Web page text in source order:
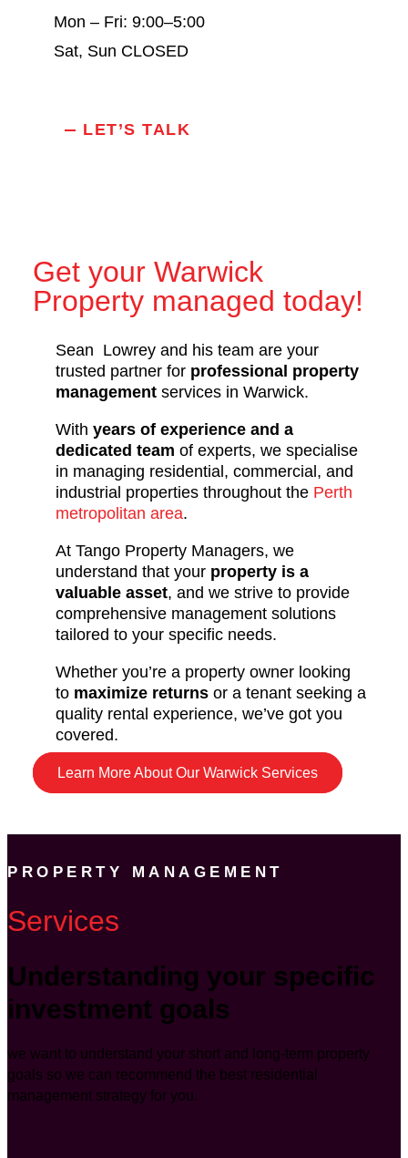
Mon – Fri: 9:00–5:00
Sat, Sun CLOSED
LET’S TALK
Get your Warwick
Property managed today!
Sean Lowrey and his team are your
trusted partner for professional property
management services in Warwick.
With years of experience and a
dedicated team of experts, we specialise
in managing residential, commercial, and
industrial properties throughout the Perth
metropolitan area.
At Tango Property Managers, we
understand that your property is a
valuable asset, and we strive to provide
comprehensive management solutions
tailored to your specific needs.
Whether you’re a property owner looking
to maximize returns or a tenant seeking a
quality rental experience, we’ve got you
covered.
Learn More About Our Warwick Services
PROPERTY MANAGEMENT
Services
Understanding your specific
investment goals
we want to understand your short and long-term property
goals so we can recommend the best residential
management strategy for you.